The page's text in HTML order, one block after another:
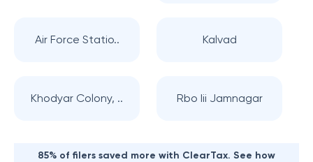
Air Force Statio.. Kalvad
Khodyar Colony, .. Rbo Iii Jamnagar
85% of filers saved more with ClearTax. See how